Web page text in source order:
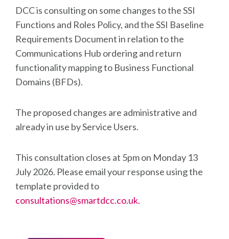
DCC is consulting on some changes to the SSI
Functions and Roles Policy, and the SSI Baseline
Requirements Document in relation to the
Communications Hub ordering and return
functionality mapping to Business Functional
Domains (BFDs).
The proposed changes are administrative and
already in use by Service Users.
This consultation closes at 5pm on Monday 13
July 2026. Please email your response using the
template provided to
consultations@smartdcc.co.uk.